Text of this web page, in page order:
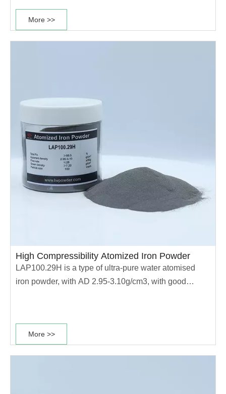
and high density sintered structural parts....
More >>
High Compressibility Atomized Iron Powder
LAP100.29H is a type of ultra-pure water atomised
iron powder, with AD 2.95-3.10g/cm3, with good
More >>